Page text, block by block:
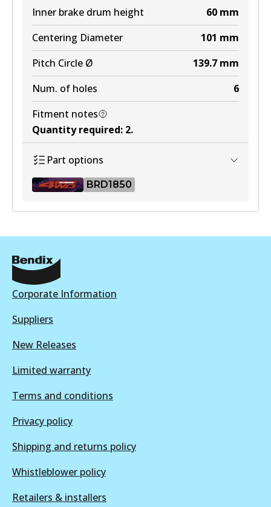
View part
Inner brake drum height
60 mm
Centering Diameter
101 mm
Pitch Circle Ø
139.7 mm
Num. of holes
6
Fitment notes
Quantity required: 2.
Part options
BRD1850
BRD1850 ULT4WD
Active
BRD1850
Active
View part
Corporate Information
Suppliers
New Releases
Limited warranty
Terms and conditions
Privacy policy
Shipping and returns policy
Whistleblower policy
Retailers & installers